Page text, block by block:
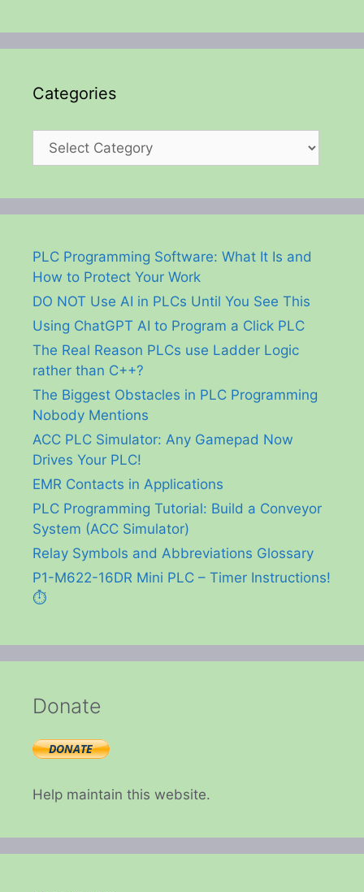
Categories
Categories
PLC Programming Software: What It Is and
How to Protect Your Work
DO NOT Use AI in PLCs Until You See This
Using ChatGPT AI to Program a Click PLC
The Real Reason PLCs use Ladder Logic
rather than C++?
The Biggest Obstacles in PLC Programming
Nobody Mentions
ACC PLC Simulator: Any Gamepad Now
Drives Your PLC!
EMR Contacts in Applications
PLC Programming Tutorial: Build a Conveyor
System (ACC Simulator)
Relay Symbols and Abbreviations Glossary
P1-M622-16DR Mini PLC – Timer Instructions!
⏱️
Donate
Help maintain this website.